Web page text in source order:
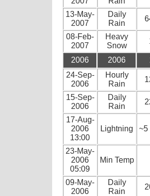
13-May-
2007
Daily
Rain
08-Feb-
2007
Heavy
Snow
2006 2006
24-Sep-
2006
Hourly
Rain
15-Sep-
2006
Daily
Rain
17-Aug-
2006
13:00
Lightning ~5
23-May-
2006
05:09
Min Temp
09-May-
2006
Daily
Rain